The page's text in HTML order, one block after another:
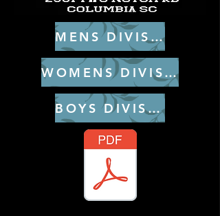
MENS DIVISIONS
WOMENS DIVISIONS
BOYS DIVISIONS